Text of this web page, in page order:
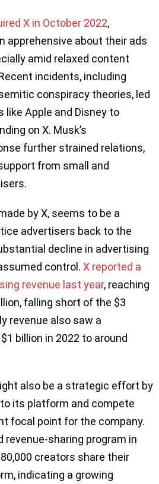
X in October 2022,
apprehensive about their ads
amid relaxed content
incidents, including
conspiracy theories, led
like Apple and Disney to
on X. Musk’s
further strained relations,
from small and
by X, seems to be a
advertisers back to the
decline in advertising
control. X reported a
revenue last year, reaching
falling short of the $3
revenue also saw a
billion in 2022 to around
also be a strategic effort by
its platform and compete
focal point for the company.
revenue-sharing program in
creators share their
indicating a growing